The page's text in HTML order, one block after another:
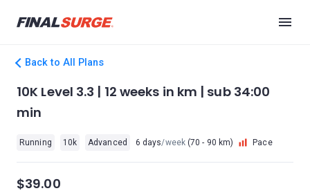
Back to All Plans
10K Level 3.3 | 12 weeks in km | sub 34:00
min
Running 10k Advanced 6 days/week(70 - 90 km) Pace
$39.00